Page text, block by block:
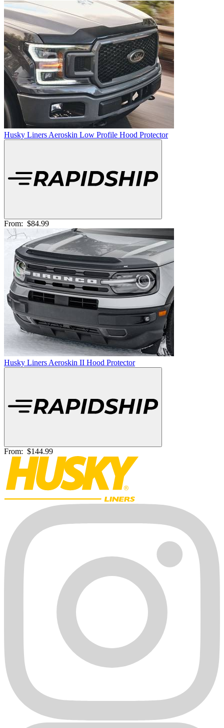
Husky Liners Aeroskin Low Profile Hood Protector
From: $84.99
Husky Liners Aeroskin II Hood Protector
From: $144.99